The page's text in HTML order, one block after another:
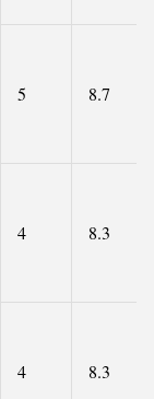
5 8.7
4 8.3
4 8.3